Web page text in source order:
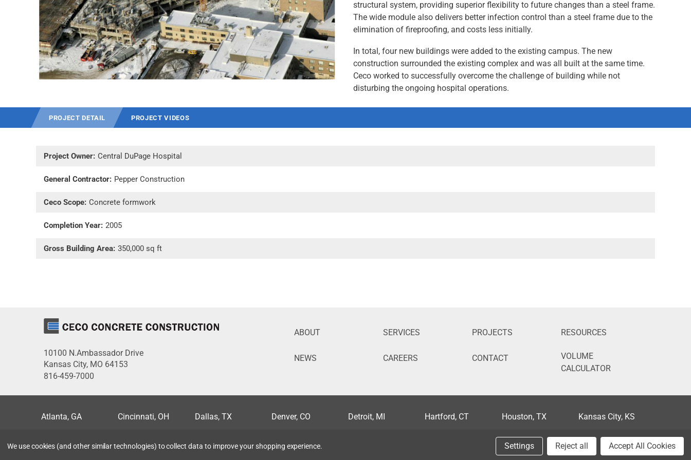
structural system, providing superior flexibility to future changes than a steel frame.
The wide module also delivers better infection control than a steel frame due to the
elimination of fireproofing, and costs less initially.
In total, four new buildings were added to the existing campus. The new
construction surrounded the existing complex and was all built at the same time.
Ceco worked to successfully overcome the challenge of building while not
disturbing the ongoing hospital operations.
PROJECT DETAIL PROJECT VIDEOS
Project Owner: Central DuPage Hospital
General Contractor: Pepper Construction
Ceco Scope: Concrete formwork
Completion Year: 2005
Gross Building Area: 350,000 sq ft
10100 N.Ambassador Drive
Kansas City, MO 64153
816-459-7000
ABOUT SERVICES PROJECTS RESOURCES
NEWS CAREERS CONTACT
VOLUME
CALCULATOR
Atlanta, GA Cincinnati, OH Dallas, TX Denver, CO Detroit, MI Hartford, CT Houston, TX
Kansas City, KS
San Antonio, TX
Seattle, WA St. Louis, MO Syracuse, NY
We use cookies (and other similar technologies) to collect data to improve your shopping experience. Settings Reject all Accept All Cookies